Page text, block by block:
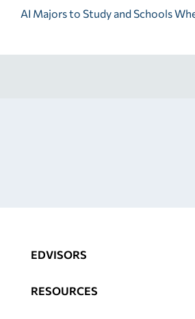
AI Majors to Study and Schools
EDVISORS
RESOURCES